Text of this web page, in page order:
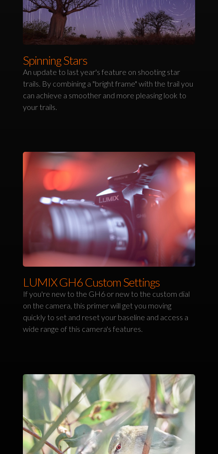
Spinning Stars
An update to last year's feature on shooting star
trails. By combining a "bright frame" with the trail you
can achieve a smoother and more pleasing look to
your trails.
LUMIX GH6 Custom Settings
If you're new to the GH6 or new to the custom dial
on the camera, this primer will get you moving
quickly to set and reset your baseline and access a
wide range of this camera's features.